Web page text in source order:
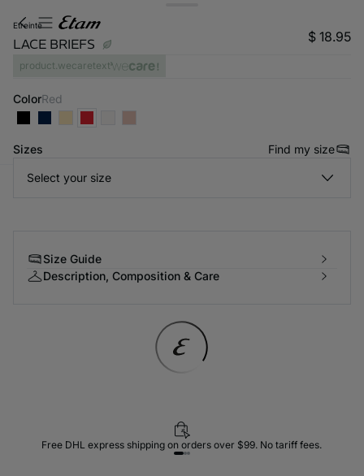
etreinte
LACE BRIEFS $ 18.95
product.wecaretext
Color red
Sizes Find my size
Select your size
Size Guide
Description, Composition & Care
Free DHL express shipping on orders over $99. No tariff fees.